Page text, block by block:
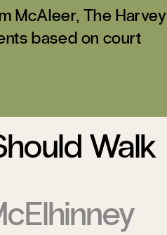
McAleer, The Harvey
based on court
Walk